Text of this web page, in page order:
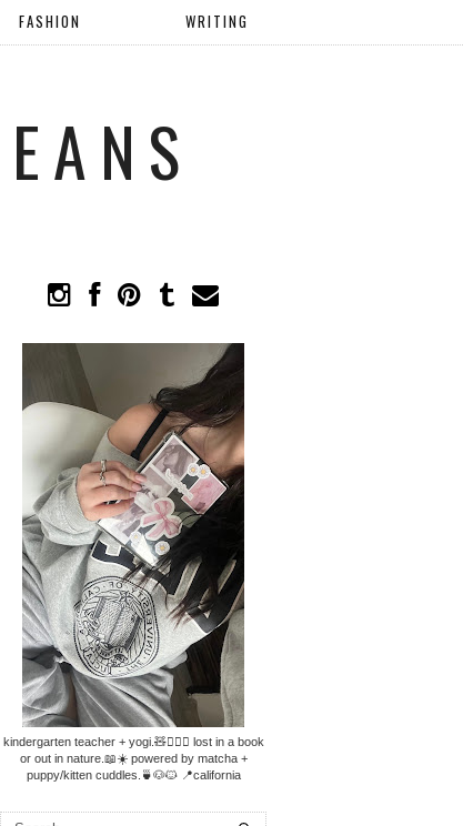
FASHION WRITING
kindergarten teacher + yogi.🧸🧘🏼‍♀️ lost in a book
or out in nature.📖☀️ powered by matcha +
puppy/kitten cuddles.🍵🐶🐱 📍california